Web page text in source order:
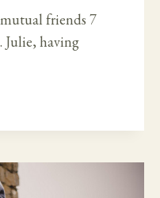
friends 7
Julie, having